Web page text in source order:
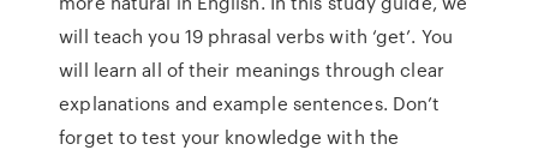
will teach you 19 phrasal verbs with ‘get’. You
will learn all of their meanings through clear
explanations and example sentences. Don’t
forget to test your knowledge with the